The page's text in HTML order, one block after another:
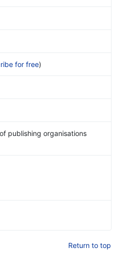
for free)
publishing organisations
Return to top